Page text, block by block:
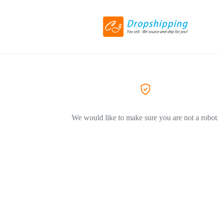
We would like to make sure you are not a